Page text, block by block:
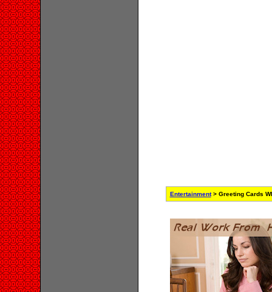
Entertainment> Greeting Cards